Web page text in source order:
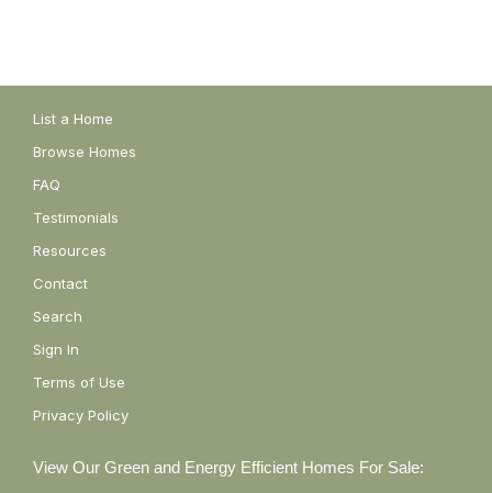
List a Home
Browse Homes
FAQ
Testimonials
Resources
Contact
Search
Sign In
Terms of Use
Privacy Policy
View Our Green and Energy Efficient Homes For Sale: